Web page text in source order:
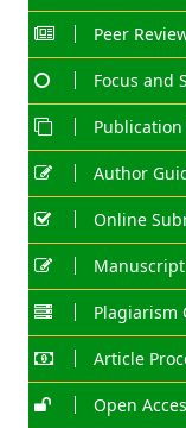
Peer
Focus and
Publication
Author
Online
Plagiarism
Article
Open